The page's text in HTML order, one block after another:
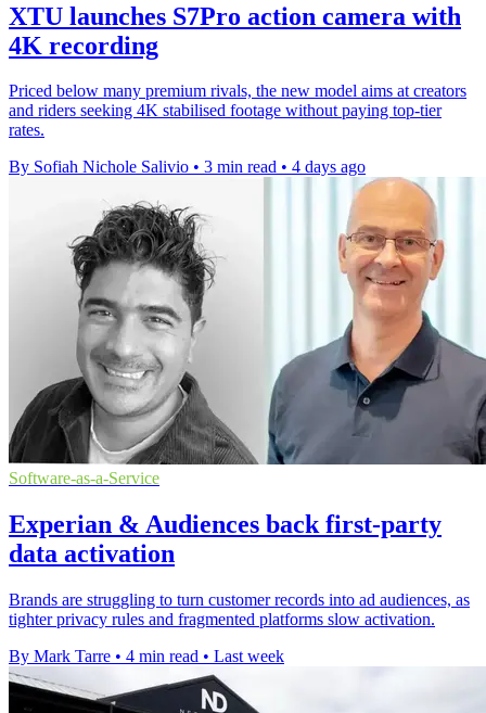
XTU launches S7Pro action camera with
4K recording
Priced below many premium rivals, the new model aims at creators
and riders seeking 4K stabilised footage without paying top-tier
rates.
By Sofiah Nichole Salivio • 3 min read • 4 days ago
Software-as-a-Service
Experian & Audiences back first-party
data activation
Brands are struggling to turn customer records into ad audiences, as
tighter privacy rules and fragmented platforms slow activation.
By Mark Tarre • 4 min read • Last week